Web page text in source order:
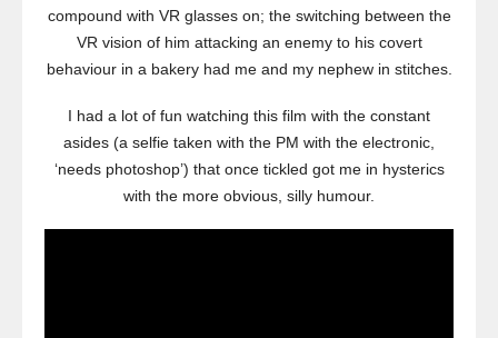
compound with VR glasses on; the switching between the
VR vision of him attacking an enemy to his covert
behaviour in a bakery had me and my nephew in stitches.
I had a lot of fun watching this film with the constant
asides (a selfie taken with the PM with the electronic,
‘needs photoshop’) that once tickled got me in hysterics
with the more obvious, silly humour.